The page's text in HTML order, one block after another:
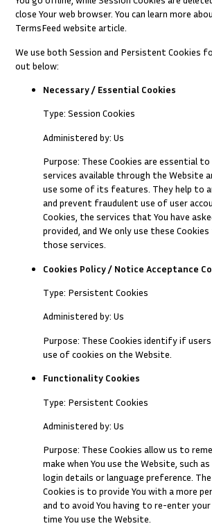
close Your web browser. You can learn more
TermsFeed website article.
We use both Session and Persistent Cookies
out below:
Necessary / Essential Cookies
Type: Session Cookies
Administered by: Us
Purpose: These Cookies are essential
services available through the Website
use some of its features. They help to
and prevent fraudulent use of user
Cookies, the services that You have
provided, and We only use these
those services.
Cookies Policy / Notice Acceptance
Type: Persistent Cookies
Administered by: Us
Purpose: These Cookies identify if
use of cookies on the Website.
Functionality Cookies
Type: Persistent Cookies
Administered by: Us
Purpose: These Cookies allow us to
make when You use the Website, such
login details or language preference.
Cookies is to provide You with a more
and to avoid You having to re-enter
time You use the Website.